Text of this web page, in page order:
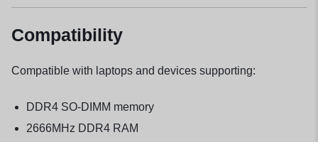
Compatibility
Compatible with laptops and devices supporting:
DDR4 SO-DIMM memory
2666MHz DDR4 RAM